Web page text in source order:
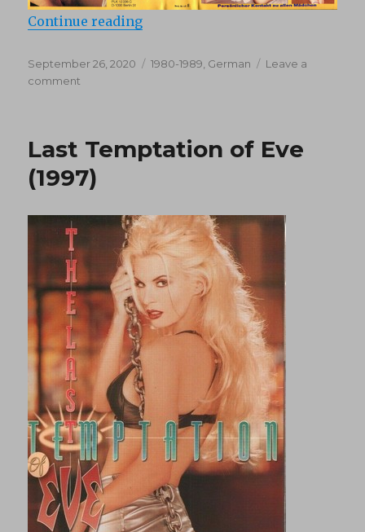
Continue reading“Lolita Kontakt 8 (1980’s)”
Posted
on
September 26, 2020 Categories
1980-1989, German
Leave a
comment
(1980’s)
Last Temptation of Eve
(1997)